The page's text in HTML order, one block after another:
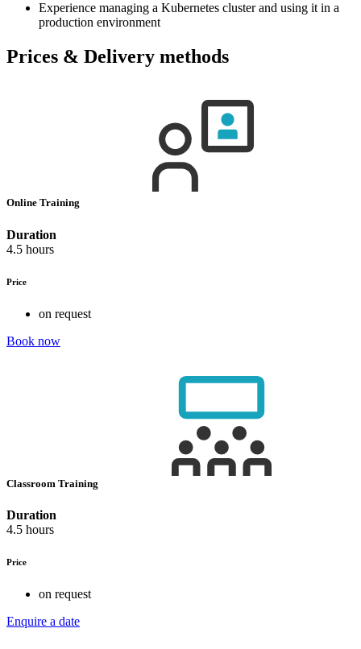
Experience managing a Kubernetes cluster and using it in a
production environment
Prices & Delivery methods
Online Training
Duration
4.5 hours
Price
on request
Book now
Classroom Training
Duration
4.5 hours
Price
on request
Enquire a date